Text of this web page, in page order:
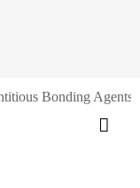
Bonding Agents